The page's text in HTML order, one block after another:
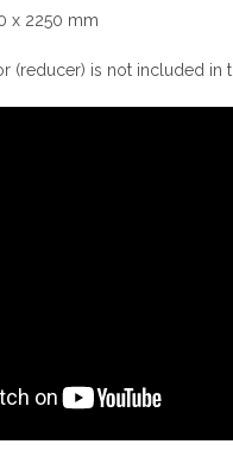
x 2250 mm
(reducer) is not included in